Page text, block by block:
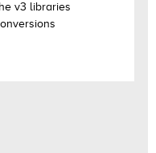
v3 libraries